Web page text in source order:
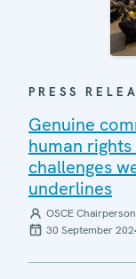
PRESS
Genuine
human
challenges
underlines
OSCE
30 September